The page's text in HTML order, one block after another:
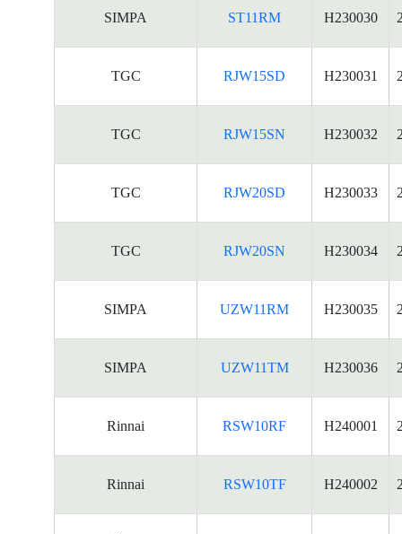
SIMPA ST11RM H230030
TGC RJW15SD H230031
TGC RJW15SN H230032
TGC RJW20SD H230033
TGC RJW20SN H230034
SIMPA UZW11RM H230035
SIMPA UZW11TM H230036
Rinnai RSW10RF H240001
Rinnai RSW10TF H240002